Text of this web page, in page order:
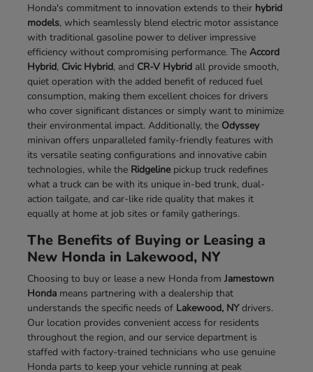
Honda's commitment to innovation extends to their hybrid
models, which seamlessly blend electric motor assistance
with traditional gasoline power to deliver impressive
efficiency without compromising performance. The Accord
Hybrid, Civic Hybrid, and CR-V Hybridall provide smooth,
quiet operation with the added benefit of reduced fuel
consumption, making them excellent choices for drivers
who cover significant distances or simply want to minimize
their environmental impact. Additionally, the Odyssey
minivan offers unparalleled family-friendly features with
its versatile seating configurations and innovative cabin
technologies, while the Ridgelinepickup truck redefines
what a truck can be with its unique in-bed trunk, dual-
action tailgate, and car-like ride quality that makes it
equally at home at job sites or family gatherings.
The Benefits of Buying or Leasing a
New Honda in Lakewood, NY
Choosing to buy or lease a new Honda from Jamestown
Hondameans partnering with a dealership that
understands the specific needs of Lakewood, NYdrivers.
Our location provides convenient access for residents
throughout the region, and our service department is
staffed with factory-trained technicians who use genuine
Honda parts to keep your vehicle running at peak